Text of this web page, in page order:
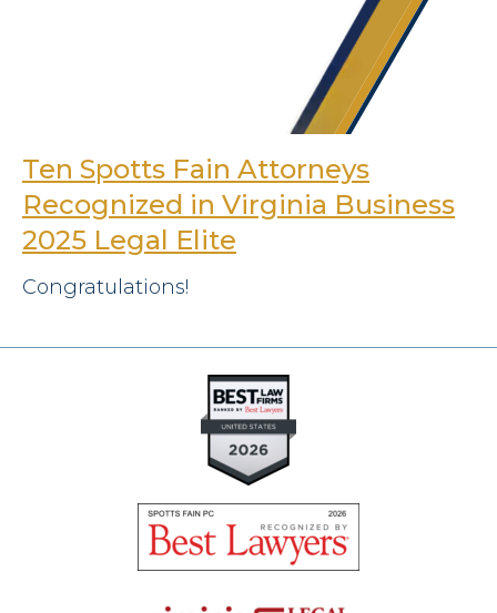
Ten Spotts Fain Attorneys
Recognized in Virginia Business
2025 Legal Elite
Congratulations!